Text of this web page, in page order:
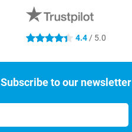
4.4 stars 4.4 / 5.0
Subscribe to our newsletter